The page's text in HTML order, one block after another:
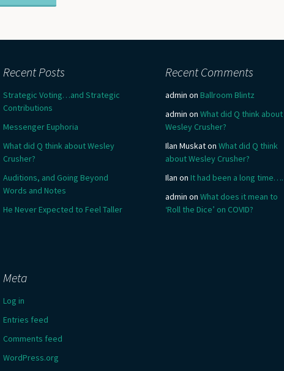
Recent Posts
Strategic Voting…and Strategic
Contributions
Messenger Euphoria
What did Q think about Wesley
Crusher?
Auditions, and Going Beyond
Words and Notes
He Never Expected to Feel Taller
Recent Comments
admin on Ballroom Blintz
admin on What did Q think about
Wesley Crusher?
Ilan Muskaton What did Q think
about Wesley Crusher?
Ilan on It had been a long time….
admin on What does it mean to
‘Roll the Dice’ on COVID?
Meta
Log in
Entries feed
Comments feed
WordPress.org